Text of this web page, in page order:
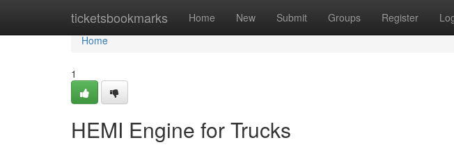
ticketsbookmarks Home New Submit Groups Register
Home
Home
1
HEMI Engine for Trucks